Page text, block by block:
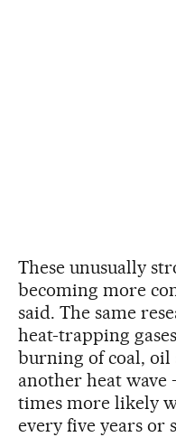
These unusually
becoming more
said. The same
heat-trapping
burning of coal, oil
another heat
times more likely
every five years or